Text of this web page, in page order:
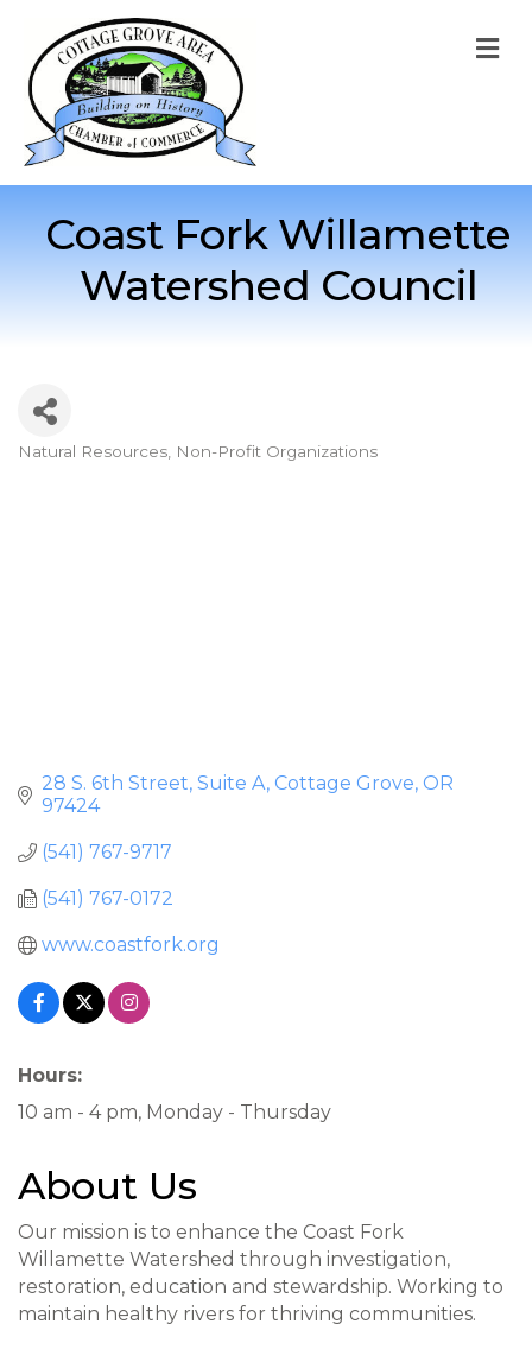
Coast Fork Willamette
Watershed Council
Categories
Natural Resources Non-Profit Organizations
28 S. 6th Street, Suite A Cottage Grove OR
97424
(541) 767-9717
(541) 767-0172
www.coastfork.org
Hours:
10 am - 4 pm, Monday - Thursday
About Us
Our mission is to enhance the Coast Fork
Willamette Watershed through investigation,
restoration, education and stewardship. Working to
maintain healthy rivers for thriving communities.